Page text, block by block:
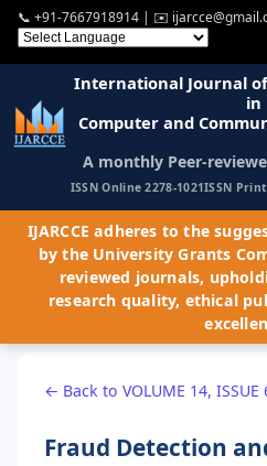
📞 +91-7667918914 | ✉️
International Journal
in
Computer and
A monthly Peer-
ISSN Online 2278-1021ISSN
IJARCCE adheres to the
by the University Grants
reviewed journals,
research quality, ethical
← Back to VOLUME 14, ISSUE
Fraud Detection